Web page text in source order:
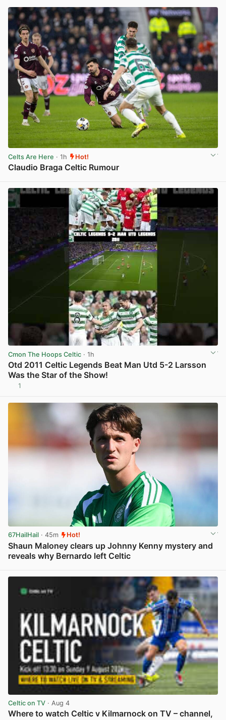
Celts Are Here · 1h Hot!
Claudio Braga Celtic Rumour
Cmon The Hoops Celtic · 1h
Otd 2011 Celtic Legends Beat Man Utd 5-2 Larsson
Was the Star of the Show!
1
67HailHail · 45m Hot!
Shaun Maloney clears up Johnny Kenny mystery and
reveals why Bernardo left Celtic
Celtic on TV · Aug 4
Where to watch Celtic v Kilmarnock on TV – channel,